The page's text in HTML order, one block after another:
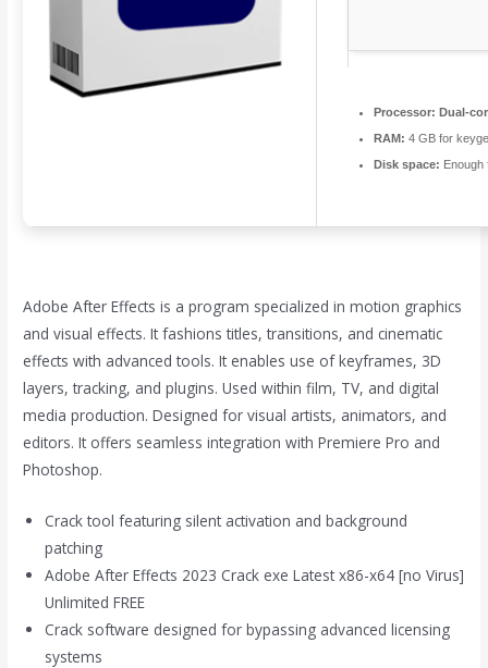
Processor: Dual-
RAM: 4 GB for
Disk space: Enough
Adobe After Effects is a program specialized in motion graphics
and visual effects. It fashions titles, transitions, and cinematic
effects with advanced tools. It enables use of keyframes, 3D
layers, tracking, and plugins. Used within film, TV, and digital
media production. Designed for visual artists, animators, and
editors. It offers seamless integration with Premiere Pro and
Photoshop.
Crack tool featuring silent activation and background
patching
Adobe After Effects 2023 Crack exe Latest x86-x64 [no Virus]
Unlimited FREE
Crack software designed for bypassing advanced licensing
systems